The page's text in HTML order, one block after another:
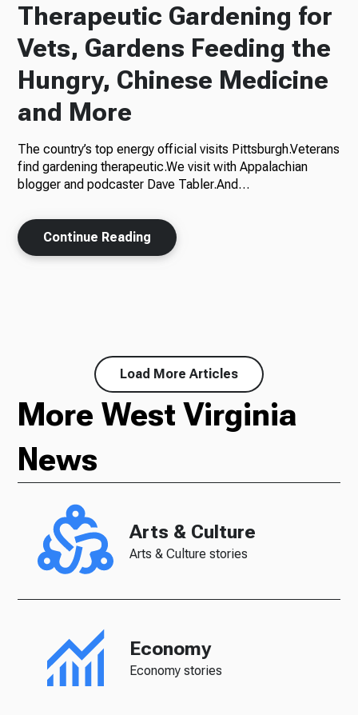
Therapeutic Gardening for
Vets, Gardens Feeding the
Hungry, Chinese Medicine
and More
The country’s top energy official visits Pittsburgh.Veterans
find gardening therapeutic.We visit with Appalachian
blogger and podcaster Dave Tabler.And…
Continue Reading
Load More Articles
More West Virginia
News
Arts & Culture
Arts & Culture stories
Economy
Economy stories